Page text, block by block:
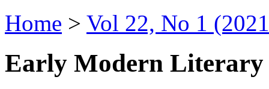
Home > Vol 22, No 1
Early Modern Literary